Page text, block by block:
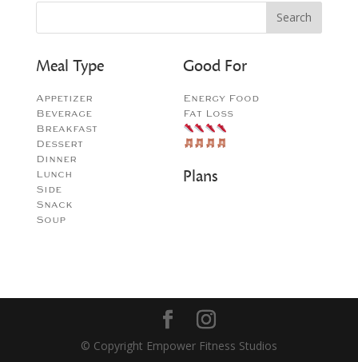
Meal Type
Appetizer
Beverage
Breakfast
Dessert
Dinner
Lunch
Side
Snack
Soup
Good For
Energy Food
Fat Loss
Plans
© Copyright Empower Fitness Studios